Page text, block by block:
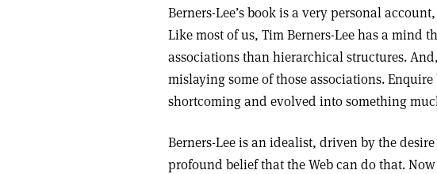
Berners-Lee’s book is a very personal
Like most of us, Tim Berners-Lee has a mind
associations than hierarchical structures.
mislaying some of those associations.
shortcoming and evolved into something
Berners-Lee is an idealist, driven by the
profound belief that the Web can do that.